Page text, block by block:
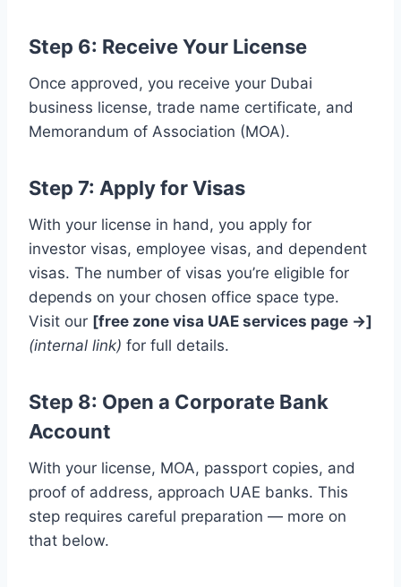
Step 6: Receive Your License
Once approved, you receive your Dubai
business license, trade name certificate, and
Memorandum of Association (MOA).
Step 7: Apply for Visas
With your license in hand, you apply for
investor visas, employee visas, and dependent
visas. The number of visas you’re eligible for
depends on your chosen office space type.
Visit our [free zone visa UAE services page →]
(internal link) for full details.
Step 8: Open a Corporate Bank
Account
With your license, MOA, passport copies, and
proof of address, approach UAE banks. This
step requires careful preparation — more on
that below.